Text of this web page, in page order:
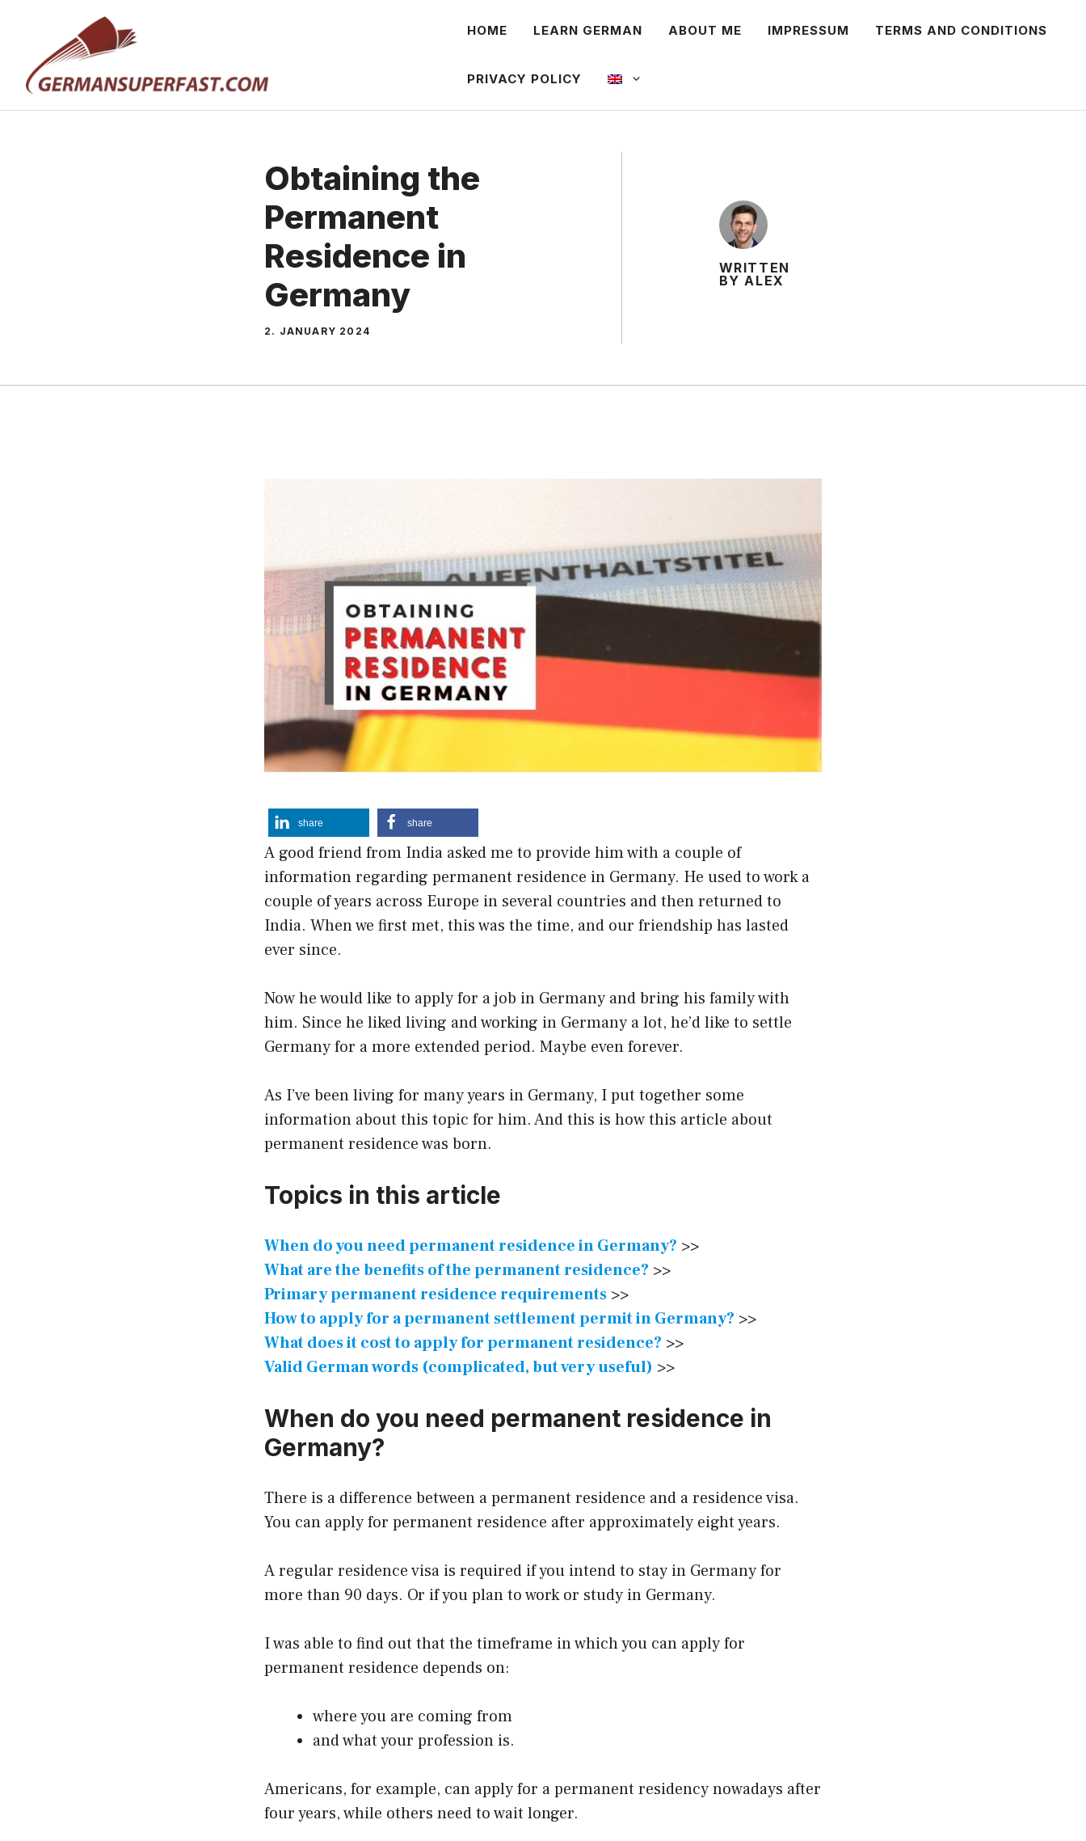
content
HOME LEARN GERMAN ABOUT ME IMPRESSUM TERMS AND CONDITIONS
PRIVACY POLICY
Obtaining the
Permanent
Residence in
Germany
2. JANUARY 2024
WRITTEN
BY ALEX
share share
A good friend from India asked me to provide him with a couple of
information regarding permanent residence in Germany. He used to work a
couple of years across Europe in several countries and then returned to
India. When we first met, this was the time, and our friendship has lasted
ever since.
Now he would like to apply for a job in Germany and bring his family with
him. Since he liked living and working in Germany a lot, he’d like to settle
Germany for a more extended period. Maybe even forever.
As I’ve been living for many years in Germany, I put together some
information about this topic for him. And this is how this article about
permanent residence was born.
Topics in this article
When do you need permanent residence in Germany? >>
What are the benefits of the permanent residence? >>
Primary permanent residence requirements >>
How to apply for a permanent settlement permit in Germany? >>
What does it cost to apply for permanent residence? >>
Valid German words (complicated, but very useful) >>
When do you need permanent residence in
Germany?
There is a difference between a permanent residence and a residence visa.
You can apply for permanent residence after approximately eight years.
A regular residence visa is required if you intend to stay in Germany for
more than 90 days. Or if you plan to work or study in Germany.
I was able to find out that the timeframe in which you can apply for
permanent residence depends on:
where you are coming from
and what your profession is.
Americans, for example, can apply for a permanent residency nowadays after
four years, while others need to wait longer.